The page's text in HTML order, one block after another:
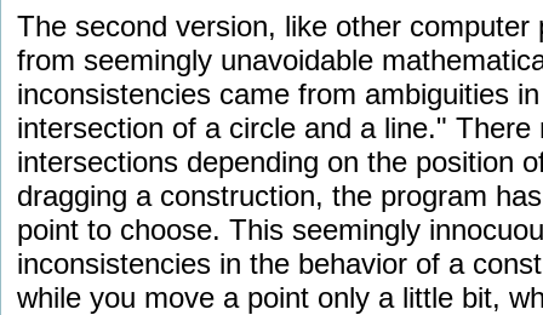
The second version, like other
from seemingly unavoidable
inconsistencies came from ambiguities
intersection of a circle and a line."
intersections depending on the position
dragging a construction, the program
point to choose. This seemingly
inconsistencies in the behavior of a
while you move a point only a little bit,